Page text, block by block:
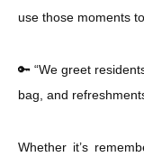
use those moments
🔑 “We greet
bag, and
Whether it’s